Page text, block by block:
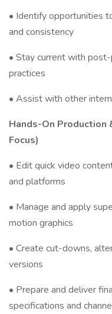
• Identify opportunities
and consistency
• Stay current with
practices
• Assist with other
Hands-On Production
Focus)
• Edit quick video
and platforms
• Manage and apply
motion graphics
• Create cut-downs,
versions
• Prepare and deliver
specifications and